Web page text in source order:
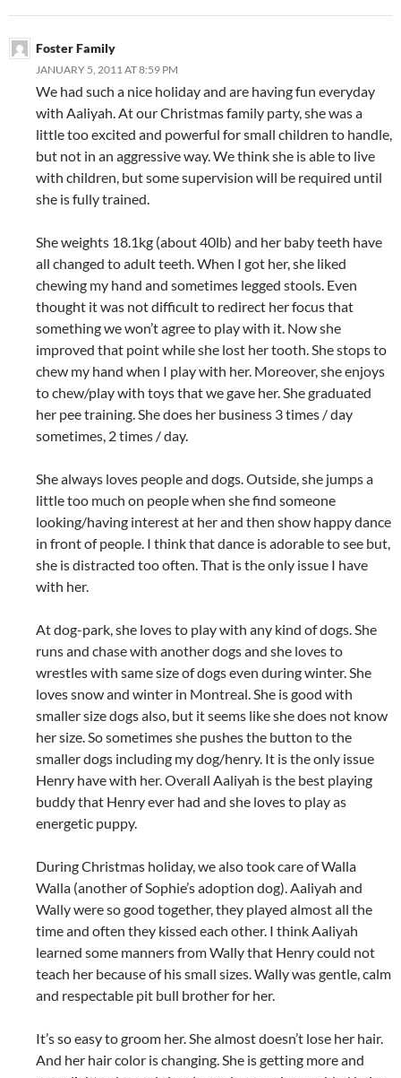
Foster Family
JANUARY 5, 2011 AT 8:59 PM
We had such a nice holiday and are having fun everyday
with Aaliyah. At our Christmas family party, she was a
little too excited and powerful for small children to handle,
but not in an aggressive way. We think she is able to live
with children, but some supervision will be required until
she is fully trained.
She weights 18.1kg (about 40lb) and her baby teeth have
all changed to adult teeth. When I got her, she liked
chewing my hand and sometimes legged stools. Even
thought it was not difficult to redirect her focus that
something we won’t agree to play with it. Now she
improved that point while she lost her tooth. She stops to
chew my hand when I play with her. Moreover, she enjoys
to chew/play with toys that we gave her. She graduated
her pee training. She does her business 3 times / day
sometimes, 2 times / day.
She always loves people and dogs. Outside, she jumps a
little too much on people when she find someone
looking/having interest at her and then show happy dance
in front of people. I think that dance is adorable to see but,
she is distracted too often. That is the only issue I have
with her.
At dog-park, she loves to play with any kind of dogs. She
runs and chase with another dogs and she loves to
wrestles with same size of dogs even during winter. She
loves snow and winter in Montreal. She is good with
smaller size dogs also, but it seems like she does not know
her size. So sometimes she pushes the button to the
smaller dogs including my dog/henry. It is the only issue
Henry have with her. Overall Aaliyah is the best playing
buddy that Henry ever had and she loves to play as
energetic puppy.
During Christmas holiday, we also took care of Walla
Walla (another of Sophie’s adoption dog). Aaliyah and
Wally were so good together, they played almost all the
time and often they kissed each other. I think Aaliyah
learned some manners from Wally that Henry could not
teach her because of his small sizes. Wally was gentle, calm
and respectable pit bull brother for her.
It’s so easy to groom her. She almost doesn’t lose her hair.
And her hair color is changing. She is getting more and